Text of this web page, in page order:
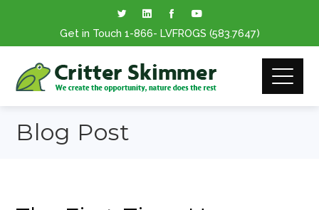
Get in Touch 1-866- LVFROGS (583.7647)
Blog Post